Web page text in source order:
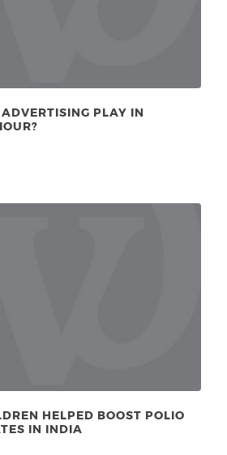
PLAY IN
HELPED BOOST POLIO
IN INDIA